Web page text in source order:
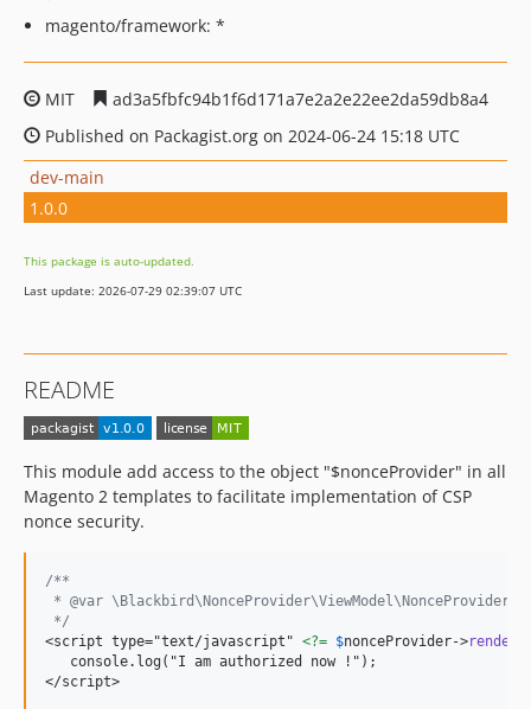
magento/framework: *
MIT
ad3a5fbfc94b1f6d171a7e2a2e22ee2da59db8a4
Published on Packagist.org on 2024-06-24 15:18 UTC
dev-main
1.0.0
This package is auto-updated.
Last update: 2026-07-29 02:39:07 UTC
README
This module add access to the object "$nonceProvider" in all
Magento 2 templates to facilitate implementation of CSP
nonce security.
/**
* @var \Blackbird\NonceProvider\ViewModel\NonceProvider
*/
<script type="text/javascript" <?= $nonceProvider->
   console.log("I am authorized now !");
</script>